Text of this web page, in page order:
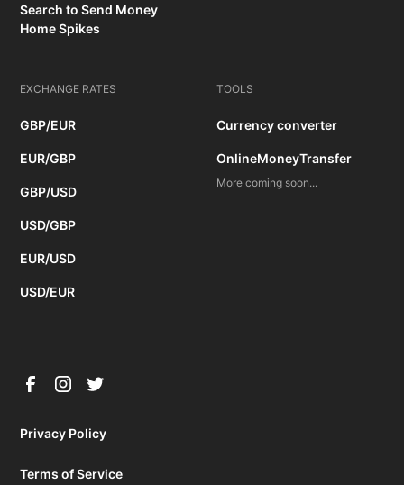
Search to Send Money
Home Spikes
EXCHANGE RATES
GBP/EUR
EUR/GBP
GBP/USD
USD/GBP
EUR/USD
USD/EUR
TOOLS
Currency converter
OnlineMoneyTransfer
More coming soon...
Privacy Policy
Terms of Service